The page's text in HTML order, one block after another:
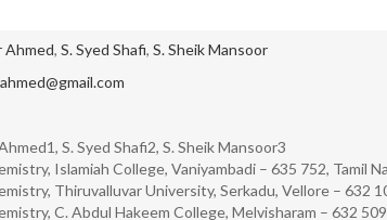
Ahmed, S. Syed Shafi, S. Sheik Mansoor
S. Syed Shafi2, S. Sheik Mansoor3
Islamiah College, Vaniyambadi – 635 752, Tamil
Thiruvalluvar University, Serkadu, Vellore – 632
C. Abdul Hakeem College, Melvisharam – 632